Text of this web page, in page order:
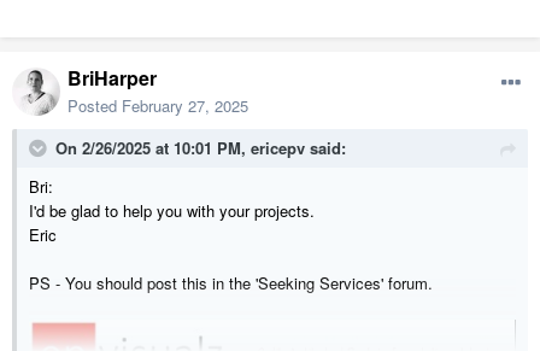
BriHarper
Posted February 27, 2025
On 2/26/2025 at 10:01 PM, ericepv said:
Bri:
I'd be glad to help you with your projects.
Eric
PS - You should post this in the 'Seeking Services' forum.